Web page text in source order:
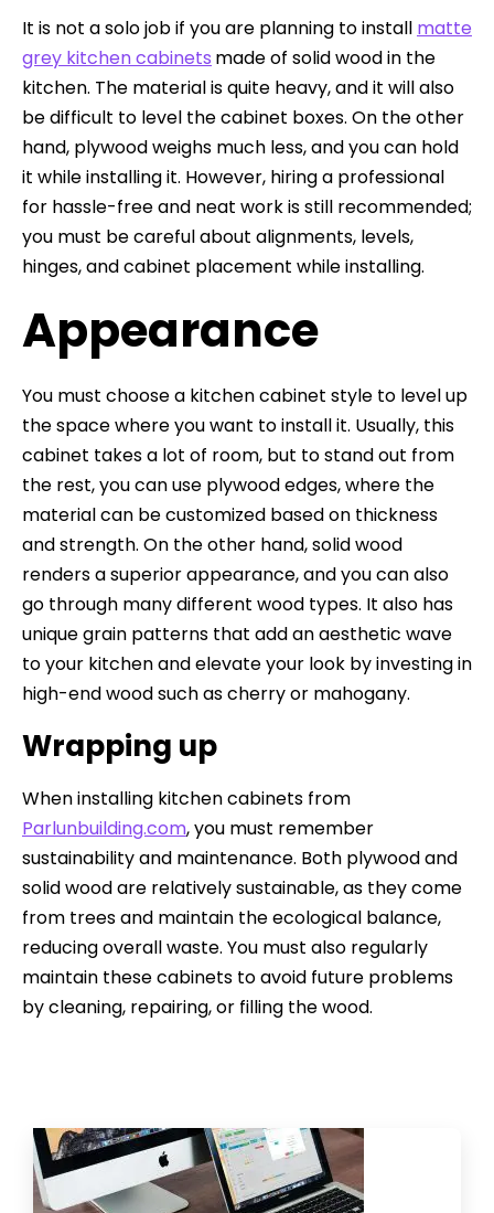
It is not a solo job if you are planning to install matte
grey kitchen cabinets made of solid wood in the
kitchen. The material is quite heavy, and it will also
be difficult to level the cabinet boxes. On the other
hand, plywood weighs much less, and you can hold
it while installing it. However, hiring a professional
for hassle-free and neat work is still recommended;
you must be careful about alignments, levels,
hinges, and cabinet placement while installing.
Appearance
You must choose a kitchen cabinet style to level up
the space where you want to install it. Usually, this
cabinet takes a lot of room, but to stand out from
the rest, you can use plywood edges, where the
material can be customized based on thickness
and strength. On the other hand, solid wood
renders a superior appearance, and you can also
go through many different wood types. It also has
unique grain patterns that add an aesthetic wave
to your kitchen and elevate your look by investing in
high-end wood such as cherry or mahogany.
Wrapping up
When installing kitchen cabinets from
Parlunbuilding.com, you must remember
sustainability and maintenance. Both plywood and
solid wood are relatively sustainable, as they come
from trees and maintain the ecological balance,
reducing overall waste. You must also regularly
maintain these cabinets to avoid future problems
by cleaning, repairing, or filling the wood.